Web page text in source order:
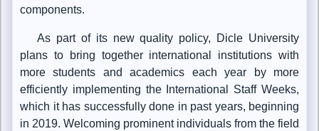
components.
As part of its new quality policy, Dicle University
plans to bring together international institutions with
more students and academics each year by more
efficiently implementing the International Staff Weeks,
which it has successfully done in past years, beginning
in 2019. Welcoming prominent individuals from the field